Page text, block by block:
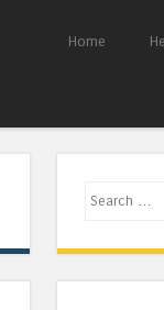
Home
Search